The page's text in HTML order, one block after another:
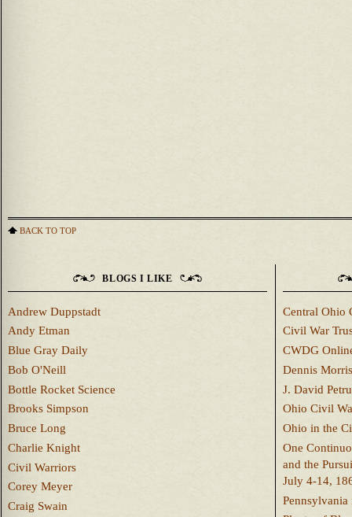
BACK TO TOP
BLOGS I LIKE
Andrew Duppstadt
Andy Etman
Blue Gray Daily
Bob O'Neill
Bottle Rocket Science
Brooks Simpson
Bruce Long
Charlie Knight
Civil Warriors
Corey Meyer
Craig Swain
Central Ohio
Civil War
CWDG
Dennis Morris
J. David
Ohio Civil
Ohio in the
One
and the
July 4-14,